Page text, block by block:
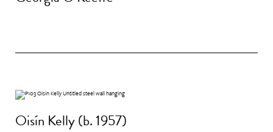
Oisín Kelly (b. 1957)